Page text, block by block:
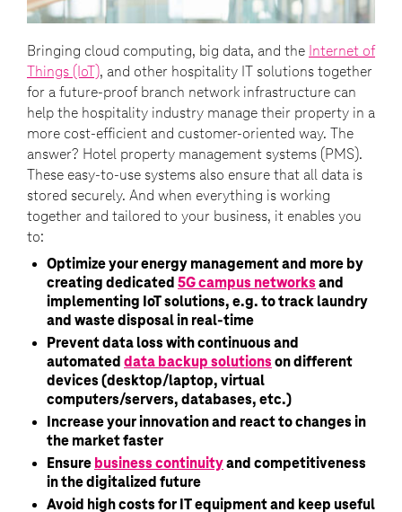
Bringing cloud computing, big data, and the Internet of
Things (IoT), and other hospitality IT solutions together
for a future-proof branch network infrastructure can
help the hospitality industry manage their property in a
more cost-efficient and customer-oriented way. The
answer? Hotel property management systems (PMS).
These easy-to-use systems also ensure that all data is
stored securely. And when everything is working
together and tailored to your business, it enables you
to:
Optimize your energy management and more by
creating dedicated 5G campus networks and
implementing IoT solutions, e.g. to track laundry
and waste disposal in real-time
Prevent data loss with continuous and
automated data backup solutions on different
devices (desktop/laptop, virtual
computers/servers, databases, etc.)
Increase your innovation and react to changes in
the market faster
Ensure business continuityand competitiveness
in the digitalized future
Avoid high costs for IT equipment and keep useful